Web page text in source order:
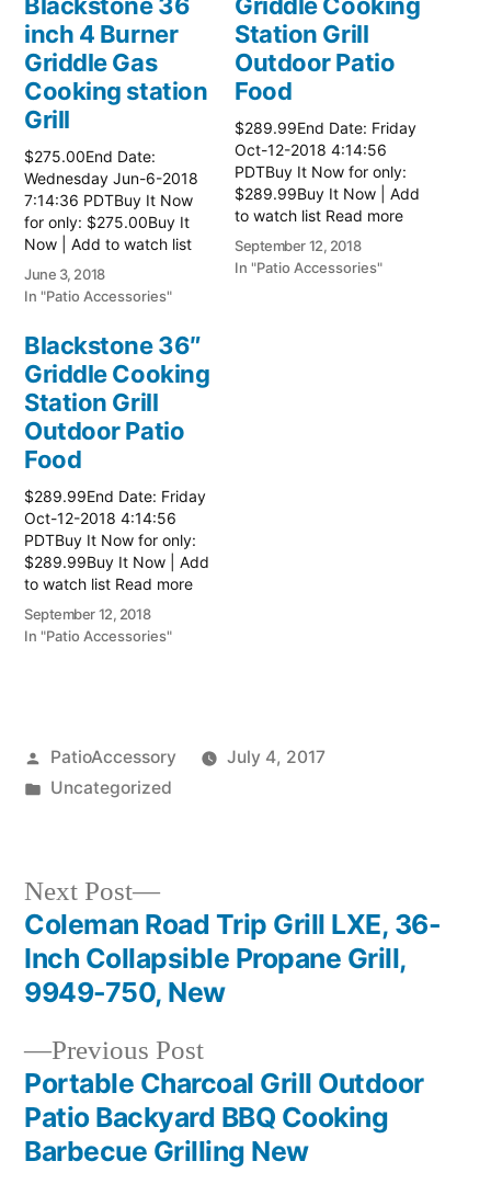
Blackstone 36
inch 4 Burner
Griddle Gas
Cooking station
Grill
$275.00End Date:
Wednesday Jun-6-2018
7:14:36 PDTBuy It Now
for only: $275.00Buy It
Now | Add to watch list
Read more here:: Patio
Grill
June 3, 2018
In "Patio Accessories"
Griddle Cooking
Station Grill
Outdoor Patio
Food
$289.99End Date: Friday
Oct-12-2018 4:14:56
PDTBuy It Now for only:
$289.99Buy It Now | Add
to watch list Read more
here:: Patio Grill
September 12, 2018
In "Patio Accessories"
Blackstone 36″
Griddle Cooking
Station Grill
Outdoor Patio
Food
$289.99End Date: Friday
Oct-12-2018 4:14:56
PDTBuy It Now for only:
$289.99Buy It Now | Add
to watch list Read more
here:: Patio Grill
September 12, 2018
In "Patio Accessories"
Posted
by
PatioAccessory
July 4, 2017
Posted
Uncategorized
Post
navigation
Previous PostPrevious
post:
Portable Charcoal Grill Outdoor
Patio Backyard BBQ Cooking
Barbecue Grilling New
Next Post
Next
post:
Coleman Road Trip Grill LXE, 36-
Inch Collapsible Propane Grill,
9949-750, New